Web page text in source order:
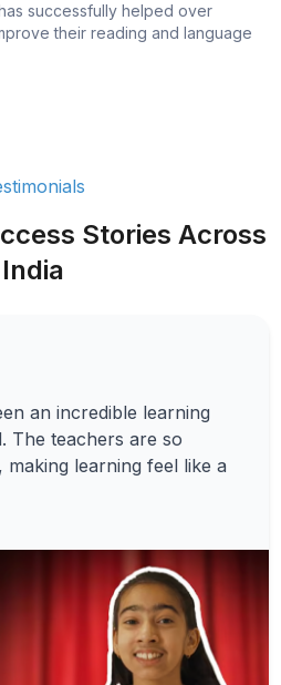
successfully helped over
their reading and language
Stories Across
India
an incredible learning
The teachers are so
making learning feel like a